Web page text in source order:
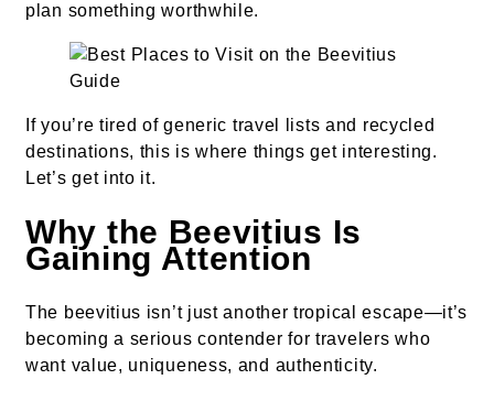
plan something worthwhile.
If you’re tired of generic travel lists and recycled
destinations, this is where things get interesting.
Let’s get into it.
Why the Beevitius Is
Gaining Attention
The beevitius isn’t just another tropical escape—it’s
becoming a serious contender for travelers who
want value, uniqueness, and authenticity.